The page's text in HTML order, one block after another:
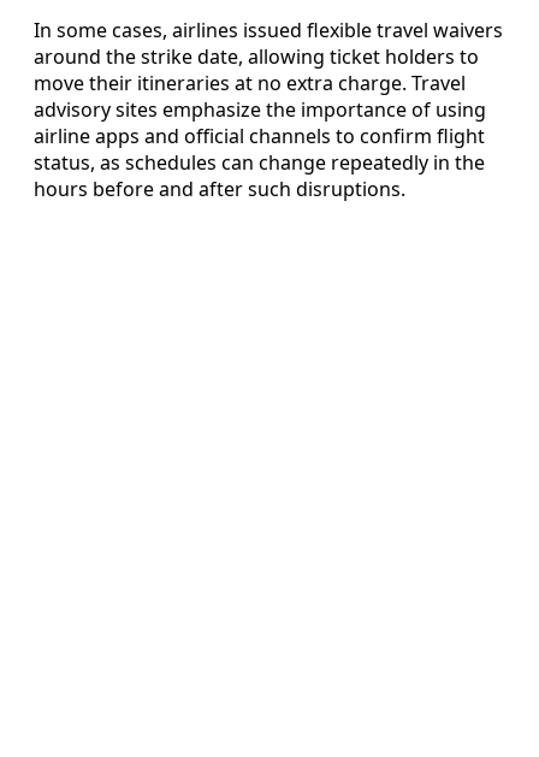
In some cases, airlines issued flexible travel waivers
around the strike date, allowing ticket holders to
move their itineraries at no extra charge. Travel
advisory sites emphasize the importance of using
airline apps and official channels to confirm flight
status, as schedules can change repeatedly in the
hours before and after such disruptions.